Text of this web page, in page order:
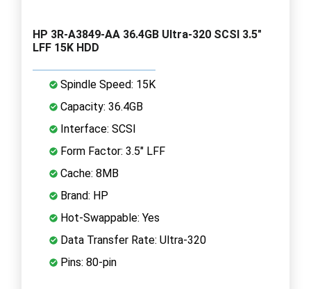
HP 3R-A3849-AA 36.4GB Ultra-320 SCSI 3.5"
LFF 15K HDD
Spindle Speed: 15K
Capacity: 36.4GB
Interface: SCSI
Form Factor: 3.5" LFF
Cache: 8MB
Brand: HP
Hot-Swappable: Yes
Data Transfer Rate: Ultra-320
Pins: 80-pin